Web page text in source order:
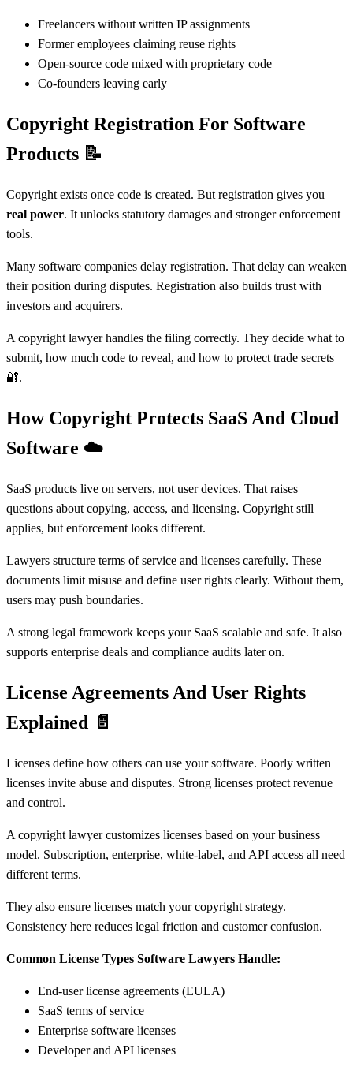
Freelancers without written IP assignments
Former employees claiming reuse rights
Open-source code mixed with proprietary code
Co-founders leaving early
Copyright Registration For Software
Products 📝
Copyright exists once code is created. But registration gives you
real power. It unlocks statutory damages and stronger enforcement
tools.
Many software companies delay registration. That delay can weaken
their position during disputes. Registration also builds trust with
investors and acquirers.
A copyright lawyer handles the filing correctly. They decide what to
submit, how much code to reveal, and how to protect trade secrets
🔐.
How Copyright Protects SaaS And Cloud
Software ☁️
SaaS products live on servers, not user devices. That raises
questions about copying, access, and licensing. Copyright still
applies, but enforcement looks different.
Lawyers structure terms of service and licenses carefully. These
documents limit misuse and define user rights clearly. Without them,
users may push boundaries.
A strong legal framework keeps your SaaS scalable and safe. It also
supports enterprise deals and compliance audits later on.
License Agreements And User Rights
Explained 📄
Licenses define how others can use your software. Poorly written
licenses invite abuse and disputes. Strong licenses protect revenue
and control.
A copyright lawyer customizes licenses based on your business
model. Subscription, enterprise, white-label, and API access all need
different terms.
They also ensure licenses match your copyright strategy.
Consistency here reduces legal friction and customer confusion.
Common License Types Software Lawyers Handle:
End-user license agreements (EULA)
SaaS terms of service
Enterprise software licenses
Developer and API licenses